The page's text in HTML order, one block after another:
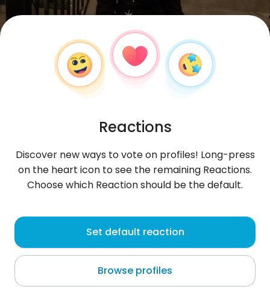
Nagawa , 28
Jeddah
About me
Reactions
Discover new ways to vote on profiles! Long-press
on the heart icon to see the remaining Reactions.
Choose which Reaction should be the default.
Set default reaction
Browse profiles